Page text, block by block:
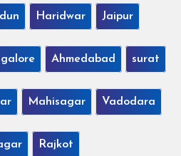
Haridwar Jaipur
Ahmedabad surat
Mahisagar Vadodara
Rajkot